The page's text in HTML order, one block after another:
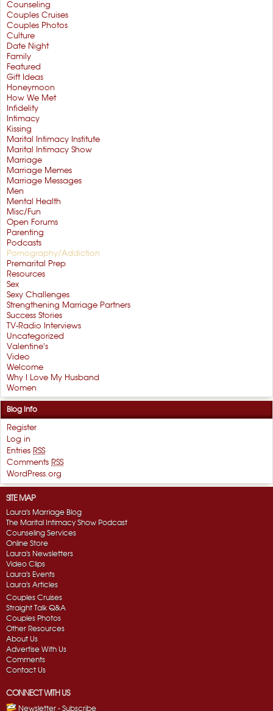
Counseling
Couples Cruises
Couples Photos
Culture
Date Night
Family
Featured
Gift Ideas
Honeymoon
How We Met
Infidelity
Intimacy
Kissing
Marital Intimacy Institute
Marital Intimacy Show
Marriage
Marriage Memes
Marriage Messages
Men
Mental Health
Misc/Fun
Open Forums
Parenting
Podcasts
Pornography/Addiction
Premarital Prep
Resources
Sex
Sexy Challenges
Strengthening Marriage Partners
Success Stories
TV-Radio Interviews
Uncategorized
Valentine's
Video
Welcome
Why I Love My Husband
Women
Blog Info
Register
Log in
Entries RSS
Comments RSS
WordPress.org
SITE MAP
Laura's Marriage Blog
The Marital Intimacy Show Podcast
Counseling Services
Online Store
Laura's Newsletters
Video Clips
Laura's Events
Laura's Articles
Couples Cruises
Straight Talk Q&A
Couples Photos
Other Resources
About Us
Advertise With Us
Comments
Contact Us
CONNECT WITH US
Newsletter - Subscribe